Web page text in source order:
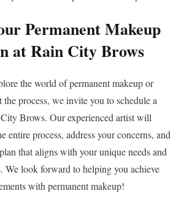
Permanent Makeup
at Rain City Brows
the world of permanent makeup or
the process, we invite you to schedule a
Brows. Our experienced artist will
entire process, address your concerns, and
that aligns with your unique needs and
We look forward to helping you achieve
with permanent makeup!